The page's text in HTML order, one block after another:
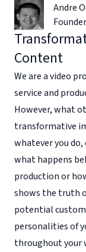
Andre
Founder
Content
We are a video
service and
However, what
transformative
whatever you
what happens
production or
shows the truth
potential
personalities of
throughout your